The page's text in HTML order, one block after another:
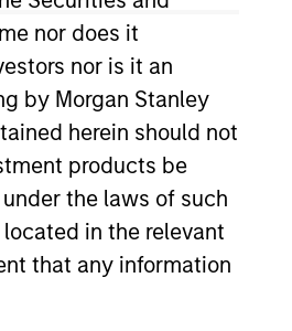
nor does it
nor is it an
by Morgan Stanley
herein should not
products be
the laws of such
in the relevant
that any information